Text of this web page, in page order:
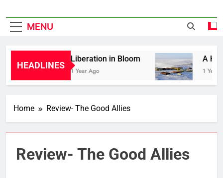
MENU
HEADLINES
Liberation in Bloom
1 Year Ago
A
1 Year
Home Review- The Good Allies
Review- The Good Allies